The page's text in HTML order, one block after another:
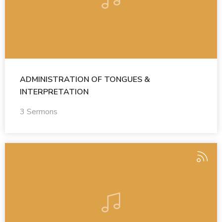
ADMINISTRATION OF TONGUES &
INTERPRETATION
3 Sermons